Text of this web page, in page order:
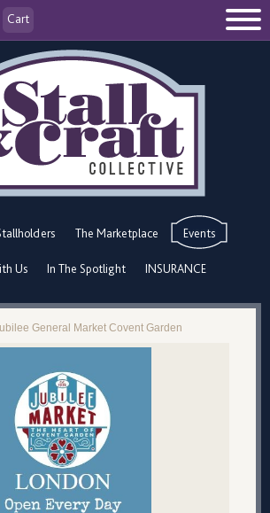
Cart
The Marketplace Events
Us In The Spotlight INSURANCE
General Market Covent Garden